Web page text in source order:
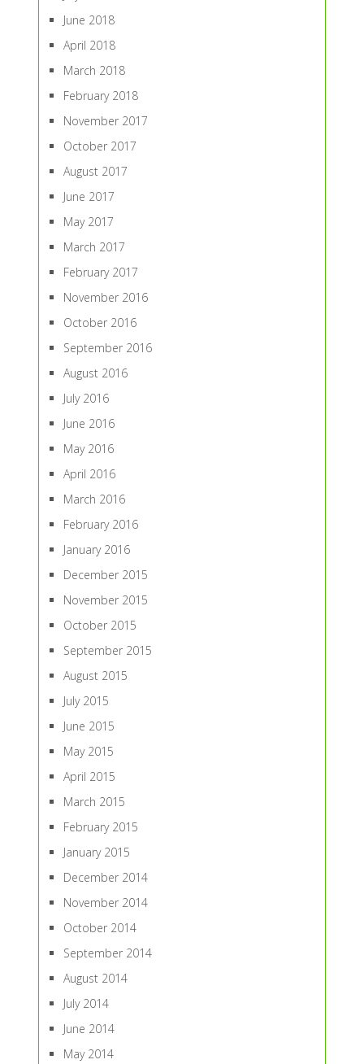
June 2018
April 2018
March 2018
February 2018
November 2017
October 2017
August 2017
June 2017
May 2017
March 2017
February 2017
November 2016
October 2016
September 2016
August 2016
July 2016
June 2016
May 2016
April 2016
March 2016
February 2016
January 2016
December 2015
November 2015
October 2015
September 2015
August 2015
July 2015
June 2015
May 2015
April 2015
March 2015
February 2015
January 2015
December 2014
November 2014
October 2014
September 2014
August 2014
July 2014
June 2014
May 2014